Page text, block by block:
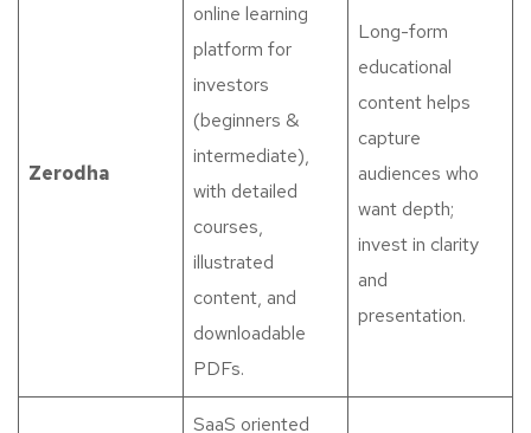
Zerodha
online learning
platform for
investors
(beginners &
intermediate),
with detailed
courses,
illustrated
content, and
downloadable
PDFs.
Long-form
educational
content helps
capture
audiences who
want depth;
invest in clarity
and
presentation.
SaaS oriented